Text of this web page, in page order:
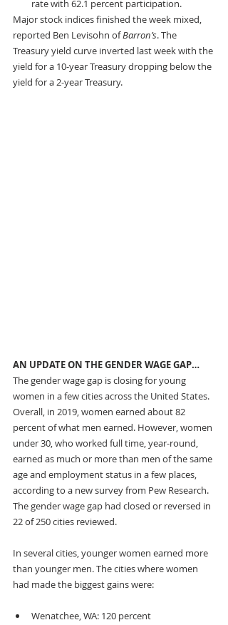
rate with 62.1 percent participation.
Major stock indices finished the week mixed,
reported Ben Levisohn of Barron’s. The
Treasury yield curve inverted last week with the
yield for a 10-year Treasury dropping below the
yield for a 2-year Treasury.
AN UPDATE ON THE GENDER WAGE GAP…
The gender wage gap is closing for young
women in a few cities across the United States.
Overall, in 2019, women earned about 82
percent of what men earned. However, women
under 30, who worked full time, year-round,
earned as much or more than men of the same
age and employment status in a few places,
according to a new survey from Pew Research.
The gender wage gap had closed or reversed in
22 of 250 cities reviewed.
In several cities, younger women earned more
than younger men. The cities where women
had made the biggest gains were:
Wenatchee, WA: 120 percent